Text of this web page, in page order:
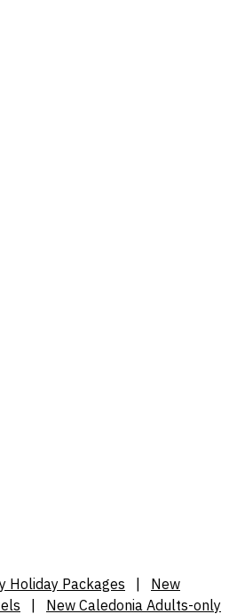
Holiday Packages
New
New Caledonia Adults-only